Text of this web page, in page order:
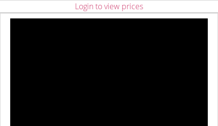
Login to view prices